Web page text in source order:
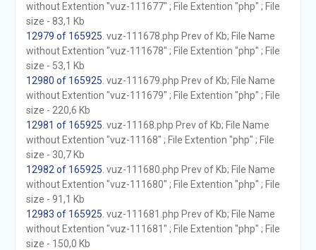
without Extention "vuz-111677" ; File Extention "php" ; File
size - 83,1 Kb
12979 of 165925 . vuz-111678.php Prev of Kb; File Name
without Extention "vuz-111678" ; File Extention "php" ; File
size - 53,1 Kb
12980 of 165925 . vuz-111679.php Prev of Kb; File Name
without Extention "vuz-111679" ; File Extention "php" ; File
size - 220,6 Kb
12981 of 165925 . vuz-11168.php Prev of Kb; File Name
without Extention "vuz-11168" ; File Extention "php" ; File
size - 30,7 Kb
12982 of 165925 . vuz-111680.php Prev of Kb; File Name
without Extention "vuz-111680" ; File Extention "php" ; File
size - 91,1 Kb
12983 of 165925 . vuz-111681.php Prev of Kb; File Name
without Extention "vuz-111681" ; File Extention "php" ; File
size - 150,0 Kb